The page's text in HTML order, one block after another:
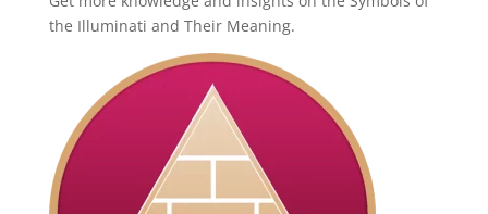
the Illuminati and Their Meaning.